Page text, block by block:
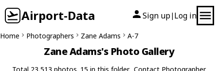
Airport-Data Sign up| Log in
Home Photographers Zane Adams A-7
Zane Adams's Photo Gallery